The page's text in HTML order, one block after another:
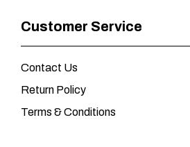
Customer Service
Contact Us
Return Policy
Terms & Conditions